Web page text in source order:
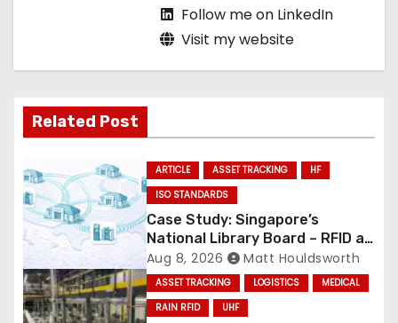
Follow me on LinkedIn
Visit my website
Related Post
ARTICLE ASSET TRACKING
HF
ISO STANDARDS
Case Study: Singapore’s
National Library Board – RFID at
National Scale
Aug 8, 2026 Matt Houldsworth
ASSET TRACKING LOGISTICS
MEDICAL
RAIN RFID
UHF